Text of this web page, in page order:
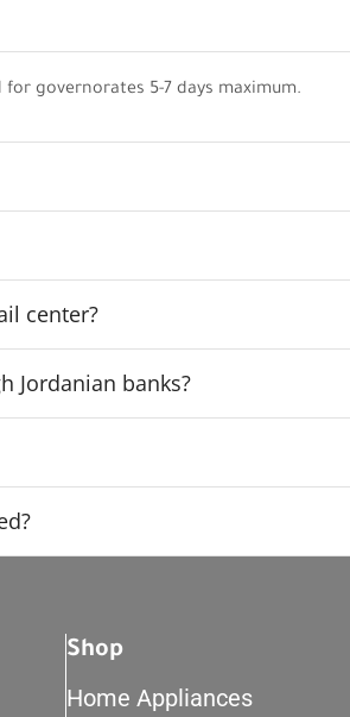
governorates 5-7 days maximum.
center?
Jordanian banks?
Shop
Home Appliances